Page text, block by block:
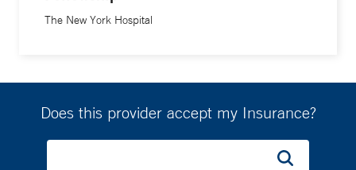
The New York Hospital
Does this provider accept my Insurance?